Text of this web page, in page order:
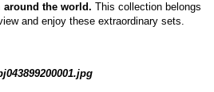
around the world. This collection belongs
and enjoy these extraordinary sets.